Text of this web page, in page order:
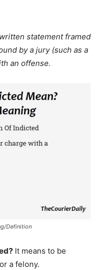
statement framed
by a jury (such as a
an offense.
Definition
It means to be
a felony.